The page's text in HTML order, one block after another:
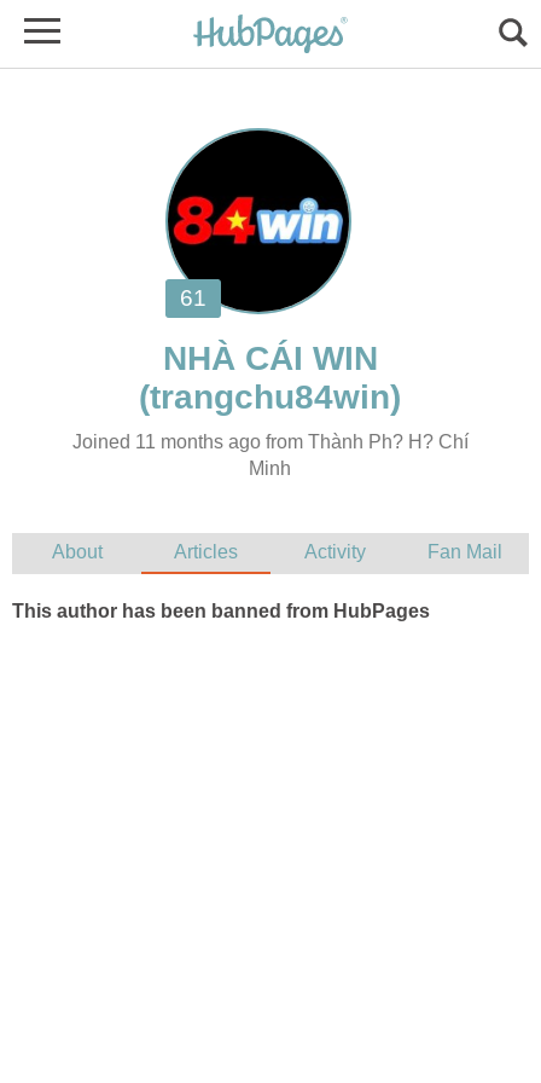
Joined 11 months ago from Thành Ph? H? Chí
Minh